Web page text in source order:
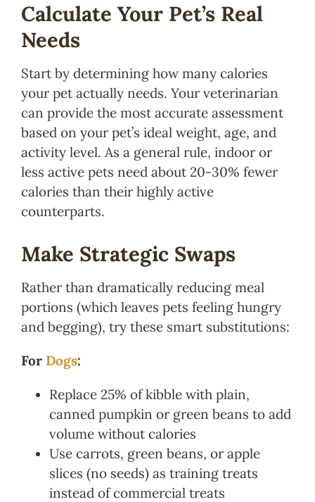
Calculate Your Pet’s Real
Needs
Start by determining how many calories
your pet actually needs. Your veterinarian
can provide the most accurate assessment
based on your pet’s ideal weight, age, and
activity level. As a general rule, indoor or
less active pets need about 20-30% fewer
calories than their highly active
counterparts.
Make Strategic Swaps
Rather than dramatically reducing meal
portions (which leaves pets feeling hungry
and begging), try these smart substitutions:
For Dogs:
Replace 25% of kibble with plain,
canned pumpkin or green beans to add
volume without calories
Use carrots, green beans, or apple
slices (no seeds) as training treats
instead of commercial treats